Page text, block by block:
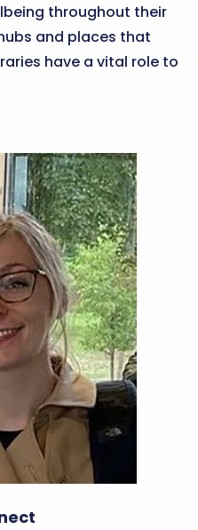
throughout their
and places that
have a vital role to